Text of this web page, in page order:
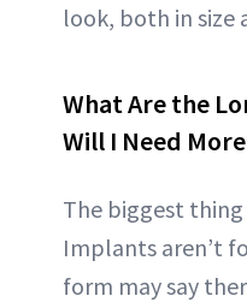
look, both in size
What Are the
Will I Need
The biggest
Implants aren’t
form may say